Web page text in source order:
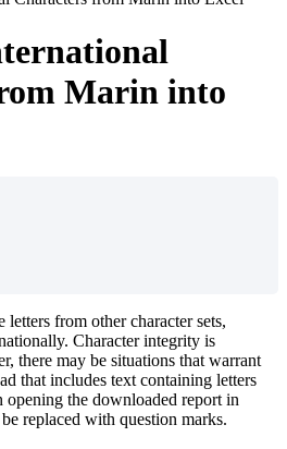
Marin into
letters from other character sets,
Character integrity is
there may be situations that warrant
that includes text containing letters
opening the downloaded report in
replaced with question marks.